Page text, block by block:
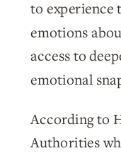
to experience
emotions
access to
emotional
According to
Authorities